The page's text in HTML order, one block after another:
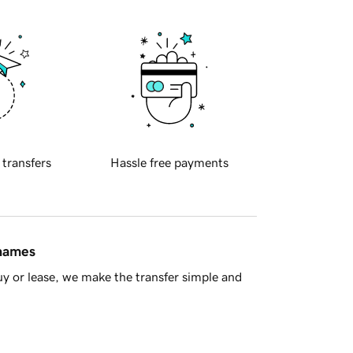
transfers Hassle free payments
or lease, we make the transfer simple and